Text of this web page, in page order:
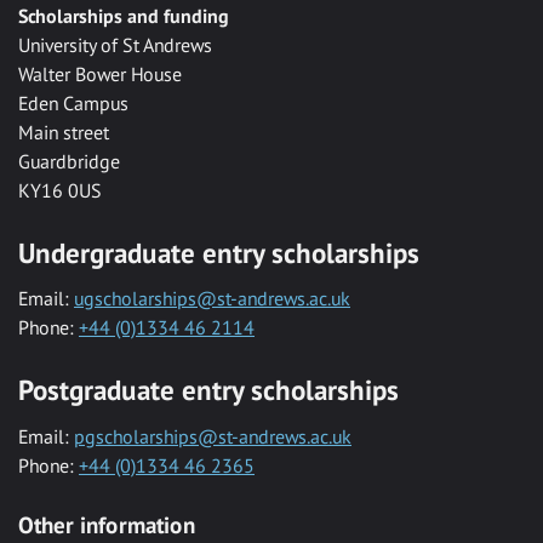
Scholarships and funding
University of St Andrews
Walter Bower House
Eden Campus
Main street
Guardbridge
KY16 0US
Undergraduate entry scholarships
Email: ugscholarships@st-andrews.ac.uk
Phone: +44 (0)1334 46 2114
Postgraduate entry scholarships
Email: pgscholarships@st-andrews.ac.uk
Phone: +44 (0)1334 46 2365
Other information